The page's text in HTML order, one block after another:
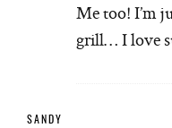
Me too! I’m
grill… I love
SANDY